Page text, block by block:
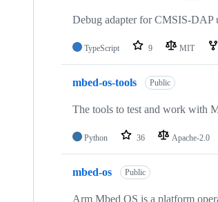
Debug adapter for CMSIS-
TypeScript 9 MIT
mbed-os-tools Public
The tools to test and work with
Python 36 Apache-2.0
mbed-os Public
Arm Mbed OS is a platform